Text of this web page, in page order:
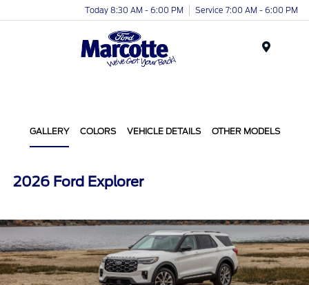
Today 8:30 AM - 6:00 PM Service 7:00 AM - 6:00 PM
GALLERY COLORS VEHICLE DETAILS OTHER MODELS
2026 Ford Explorer